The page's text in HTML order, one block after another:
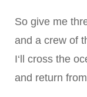
So give me
and a crew of
I‘ll cross the
and return